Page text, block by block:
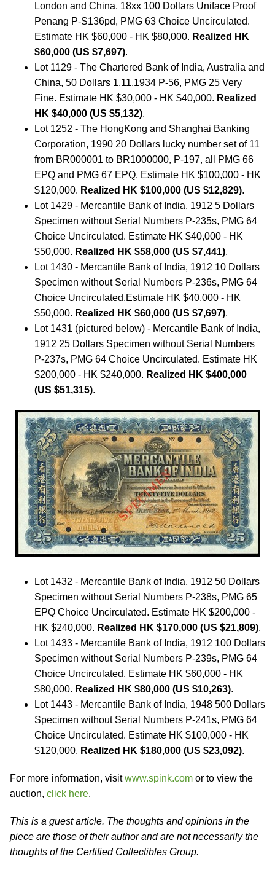
London and China, 18xx 100 Dollars Uniface Proof
Penang P-S136pd, PMG 63 Choice Uncirculated.
Estimate HK $60,000 - HK $80,000. Realized HK
$60,000 (US $7,697).
Lot 1129 - The Chartered Bank of India, Australia and
China, 50 Dollars 1.11.1934 P-56, PMG 25 Very
Fine. Estimate HK $30,000 - HK $40,000. Realized
HK $40,000 (US $5,132).
Lot 1252 - The HongKong and Shanghai Banking
Corporation, 1990 20 Dollars lucky number set of 11
from BR000001 to BR1000000, P-197, all PMG 66
EPQ and PMG 67 EPQ. Estimate HK $100,000 - HK
$120,000. Realized HK $100,000 (US $12,829).
Lot 1429 - Mercantile Bank of India, 1912 5 Dollars
Specimen without Serial Numbers P-235s, PMG 64
Choice Uncirculated. Estimate HK $40,000 - HK
$50,000. Realized HK $58,000 (US $7,441).
Lot 1430 - Mercantile Bank of India, 1912 10 Dollars
Specimen without Serial Numbers P-236s, PMG 64
Choice Uncirculated.Estimate HK $40,000 - HK
$50,000. Realized HK $60,000 (US $7,697).
Lot 1431 (pictured below) - Mercantile Bank of India,
1912 25 Dollars Specimen without Serial Numbers
P-237s, PMG 64 Choice Uncirculated. Estimate HK
$200,000 - HK $240,000. Realized HK $400,000
(US $51,315).
Lot 1432 - Mercantile Bank of India, 1912 50 Dollars
Specimen without Serial Numbers P-238s, PMG 65
EPQ Choice Uncirculated. Estimate HK $200,000 -
HK $240,000. Realized HK $170,000 (US $21,809).
Lot 1433 - Mercantile Bank of India, 1912 100 Dollars
Specimen without Serial Numbers P-239s, PMG 64
Choice Uncirculated. Estimate HK $60,000 - HK
$80,000. Realized HK $80,000 (US $10,263).
Lot 1443 - Mercantile Bank of India, 1948 500 Dollars
Specimen without Serial Numbers P-241s, PMG 64
Choice Uncirculated. Estimate HK $100,000 - HK
$120,000. Realized HK $180,000 (US $23,092).
For more information, visitwww.spink.com or to view the
auction, click here.
This is a guest article. The thoughts and opinions in the
piece are those of their author and are not necessarily the
thoughts of the Certified Collectibles Group.